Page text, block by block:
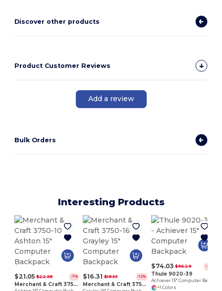
Discover other products
Product Customer Reviews
Add a review
Bulk Orders
Interesting Products
$21.05 $22.58 -7%
Merchant & Craft 3750-10
$16.31 $18.53 -12%
Merchant & Craft 3750-16
$74.03 $96.29 -23%
Thule 9020-39
+1 Colors